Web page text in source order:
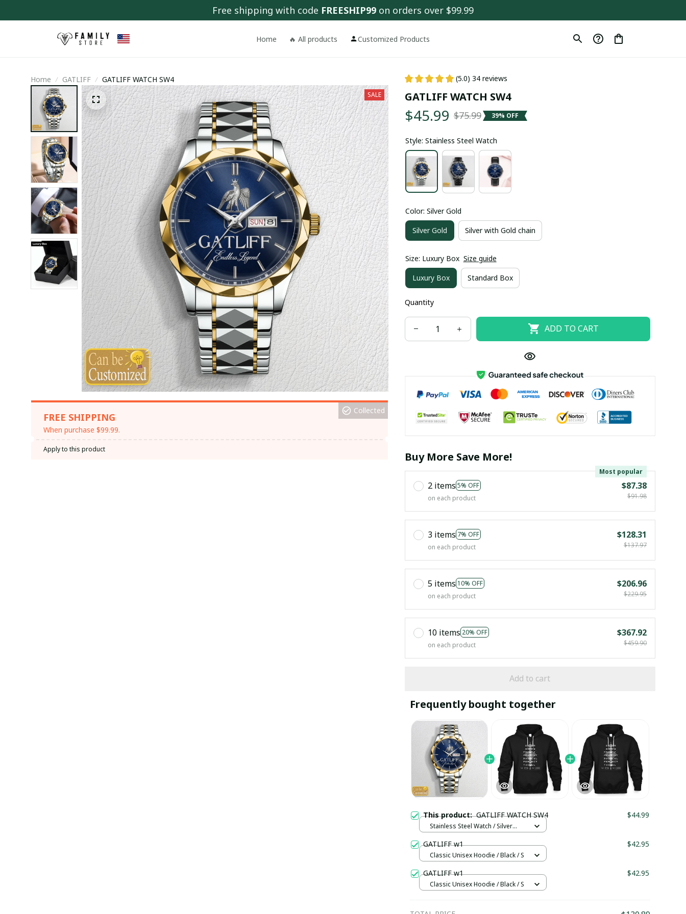
Free shipping with code FREESHIP99 on orders over $99.99
Home 🔥 All products Customized Products
Home GATLIFF GATLIFF WATCH SW4
SALE
FREE SHIPPING
When purchase $99.99.
Collected
Apply to this product
(5.0) 34 reviews
GATLIFF WATCH SW4
$45.99 $75.99 39% OFF
Style: Stainless Steel Watch
Color: Silver Gold
Silver Gold Silver with Gold chain
Size: Luxury Box Size guide
Luxury Box Standard Box
Quantity
ADD TO CART
Buy More Save More!
2 items 5% OFF
Most popular
on each product
$87.38
$91.98
3 items 7% OFF
on each product
$128.31
$137.97
5 items 10% OFF
on each product
$206.96
$229.95
10 items 20% OFF
on each product
$367.92
$459.90
Add to cart
Frequently bought together
This product:GATLIFF WATCH SW4 $44.99
Stainless Steel Watch / Silver
GATLIFF w1 $42.95
Classic Unisex Hoodie / Black / S
GATLIFF w1 $42.95
Classic Unisex Hoodie / Black / S